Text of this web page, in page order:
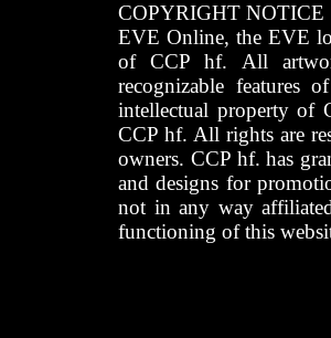
COPYRIGHT NOTICE
EVE Online, the EVE
of CCP hf. All
recognizable features
intellectual property of
CCP hf. All rights are
owners. CCP hf. has
and designs for
not in any way
functioning of this